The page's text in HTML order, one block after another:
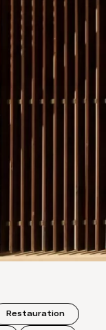
Restauration